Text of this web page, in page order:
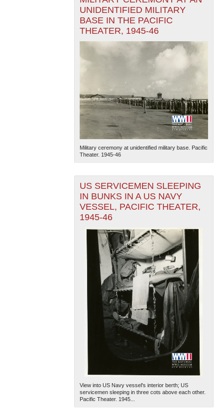
UNIDENTIFIED MILITARY
BASE IN THE PACIFIC
THEATER, 1945-46
Military ceremony at unidentified military base. Pacific
Theater. 1945-46
US SERVICEMEN SLEEPING
IN BUNKS IN A US NAVY
VESSEL, PACIFIC THEATER,
1945-46
View into US Navy vessel's interior berth; US
servicemen sleeping in three cots above each other.
Pacific Theater. 1945...